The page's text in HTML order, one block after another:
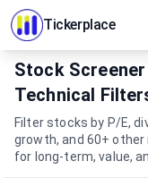
Tickerplace
Stock
Technical
Filter stocks by P/E,
growth, and 60+
for long-term, value,